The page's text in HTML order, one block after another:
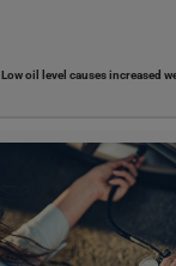
Low oil level causes increased